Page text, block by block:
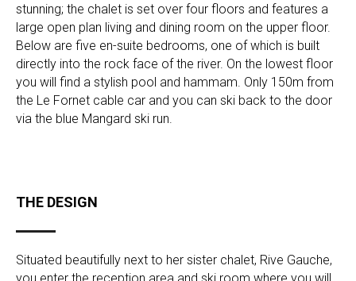
stunning; the chalet is set over four floors and features a
large open plan living and dining room on the upper floor.
Below are five en-suite bedrooms, one of which is built
directly into the rock face of the river. On the lowest floor
you will find a stylish pool and hammam. Only 150m from
the Le Fornet cable car and you can ski back to the door
via the blue Mangard ski run.
THE DESIGN
Situated beautifully next to her sister chalet, Rive Gauche,